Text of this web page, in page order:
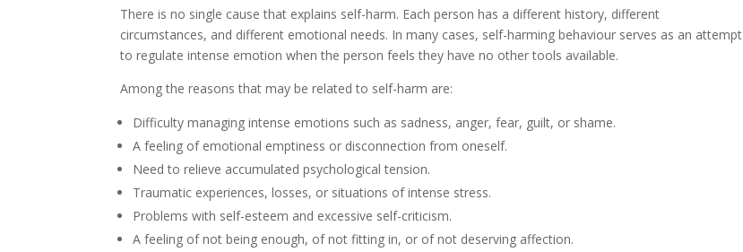
There is no single cause that explains self-harm. Each person has a different history, different
circumstances, and different emotional needs. In many cases, self-harming behaviour serves as an attempt
to regulate intense emotion when the person feels they have no other tools available.
Among the reasons that may be related to self-harm are:
Difficulty managing intense emotions such as sadness, anger, fear, guilt, or shame.
A feeling of emotional emptiness or disconnection from oneself.
Need to relieve accumulated psychological tension.
Traumatic experiences, losses, or situations of intense stress.
Problems with self-esteem and excessive self-criticism.
A feeling of not being enough, of not fitting in, or of not deserving affection.